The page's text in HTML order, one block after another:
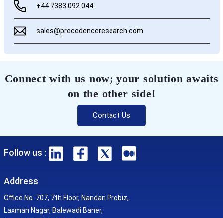
+44 7383 092 044
sales@precedenceresearch.com
Connect with us now; your solution awaits
on the other side!
Contact Us
Follow us :
Address
Office No. 707, 7th Floor, Nandan Probiz,
Laxman Nagar, Balewadi Baner,